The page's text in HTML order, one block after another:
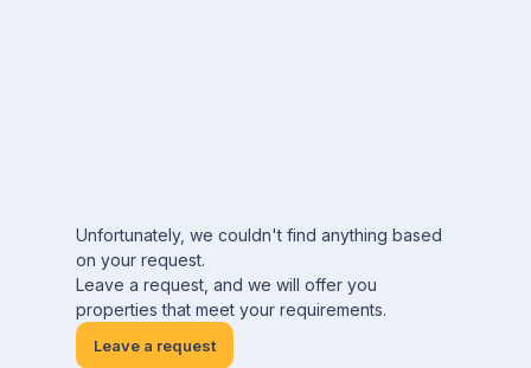
Unfortunately, we couldn't find anything based
on your request.
Leave a request, and we will offer you
properties that meet your requirements.
Leave a request